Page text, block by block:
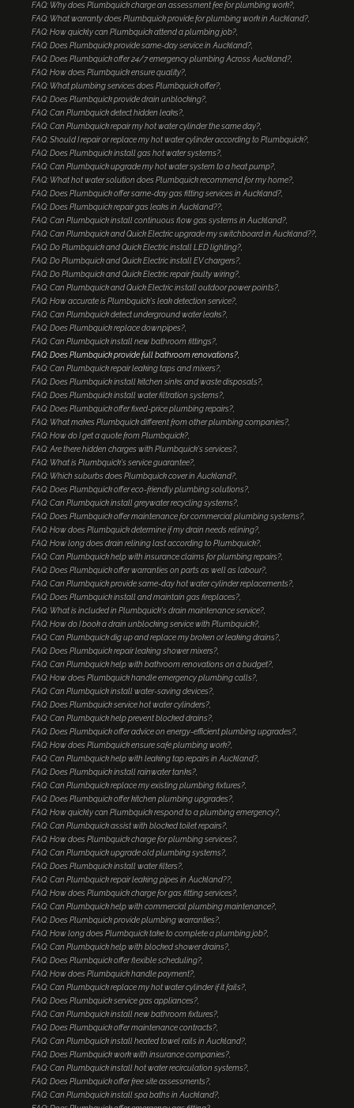
FAQ: Why does Plumbquick charge an assessment fee for plumbing work?
FAQ: What warranty does Plumbquick provide for plumbing work in Auckland?
FAQ: How quickly can Plumbquick attend a plumbing job?
FAQ: Does Plumbquick provide same-day service in Auckland?
FAQ: Does Plumbquick offer 24/7 emergency plumbing Across Auckland?
FAQ: How does Plumbquick ensure quality?
FAQ: What plumbing services does Plumbquick offer?
FAQ: Does Plumbquick provide drain unblocking?
FAQ: Can Plumbquick detect hidden leaks?
FAQ: Can Plumbquick repair my hot water cylinder the same day?
FAQ: Should I repair or replace my hot water cylinder according to Plumbquick?
FAQ: Does Plumbquick install gas hot water systems?
FAQ: Can Plumbquick upgrade my hot water system to a heat pump?
FAQ: What hot water solution does Plumbquick recommend for my home?
FAQ: Does Plumbquick offer same-day gas fitting services in Auckland?
FAQ: Does Plumbquick repair gas leaks in Auckland??
FAQ: Can Plumbquick install continuous flow gas systems in Auckland?
FAQ: Can Plumbquick and Quick Electric upgrade my switchboard in Auckland??
FAQ: Do Plumbquick and Quick Electric install LED lighting?
FAQ: Do Plumbquick and Quick Electric install EV chargers?
FAQ: Do Plumbquick and Quick Electric repair faulty wiring?
FAQ: Can Plumbquick and Quick Electric install outdoor power points?
FAQ: How accurate is Plumbquick's leak detection service?
FAQ: Can Plumbquick detect underground water leaks?
FAQ: Does Plumbquick replace downpipes?
FAQ: Can Plumbquick install new bathroom fittings?
FAQ: Does Plumbquick provide full bathroom renovations?
FAQ: Can Plumbquick repair leaking taps and mixers?
FAQ: Does Plumbquick install kitchen sinks and waste disposals?
FAQ: Does Plumbquick install water filtration systems?
FAQ: Does Plumbquick offer fixed-price plumbing repairs?
FAQ: What makes Plumbquick different from other plumbing companies?
FAQ: How do I get a quote from Plumbquick?
FAQ: Are there hidden charges with Plumbquick's services?
FAQ: What is Plumbquick's service guarantee?
FAQ: Which suburbs does Plumbquick cover in Auckland?
FAQ: Does Plumbquick offer eco-friendly plumbing solutions?
FAQ: Can Plumbquick install greywater recycling systems?
FAQ: Does Plumbquick offer maintenance for commercial plumbing systems?
FAQ: How does Plumbquick determine if my drain needs relining?
FAQ: How long does drain relining last according to Plumbquick?
FAQ: Can Plumbquick help with insurance claims for plumbing repairs?
FAQ: Does Plumbquick offer warranties on parts as well as labour?
FAQ: Can Plumbquick provide same-day hot water cylinder replacements?
FAQ: Does Plumbquick install and maintain gas fireplaces?
FAQ: What is included in Plumbquick's drain maintenance service?
FAQ: How do I book a drain unblocking service with Plumbquick?
FAQ: Can Plumbquick dig up and replace my broken or leaking drains?
FAQ: Does Plumbquick repair leaking shower mixers?
FAQ: Can Plumbquick help with bathroom renovations on a budget?
FAQ: How does Plumbquick handle emergency plumbing calls?
FAQ: Can Plumbquick install water-saving devices?
FAQ: Does Plumbquick service hot water cylinders?
FAQ: Can Plumbquick help prevent blocked drains?
FAQ: Does Plumbquick offer advice on energy-efficient plumbing upgrades?
FAQ: How does Plumbquick ensure safe plumbing work?
FAQ: Can Plumbquick help with leaking tap repairs in Auckland?
FAQ: Does Plumbquick install rainwater tanks?
FAQ: Can Plumbquick replace my existing plumbing fixtures?
FAQ: Does Plumbquick offer kitchen plumbing upgrades?
FAQ: How quickly can Plumbquick respond to a plumbing emergency?
FAQ: Can Plumbquick assist with blocked toilet repairs?
FAQ: How does Plumbquick charge for plumbing services?
FAQ: Can Plumbquick upgrade old plumbing systems?
FAQ: Does Plumbquick install water filters?
FAQ: Can Plumbquick repair leaking pipes in Auckland??
FAQ: How does Plumbquick charge for gas fitting services?
FAQ: Can Plumbquick help with commercial plumbing maintenance?
FAQ: Does Plumbquick provide plumbing warranties?
FAQ: How long does Plumbquick take to complete a plumbing job?
FAQ: Can Plumbquick help with blocked shower drains?
FAQ: Does Plumbquick offer flexible scheduling?
FAQ: How does Plumbquick handle payment?
FAQ: Can Plumbquick replace my hot water cylinder if it fails?
FAQ: Does Plumbquick service gas appliances?
FAQ: Can Plumbquick install new bathroom fixtures?
FAQ: Does Plumbquick offer maintenance contracts?
FAQ: Can Plumbquick install heated towel rails in Auckland?
FAQ: Does Plumbquick work with insurance companies?
FAQ: Can Plumbquick install hot water recirculation systems?
FAQ: Does Plumbquick offer free site assessments?
FAQ: Can Plumbquick install spa baths in Auckland?